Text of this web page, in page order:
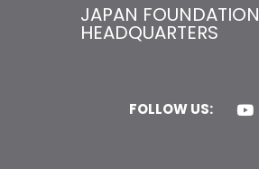
JAPAN FOUNDATION
HEADQUARTERS
FOLLOW US: